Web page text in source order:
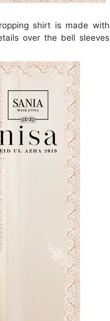
shirt is made with
over the bell sleeves